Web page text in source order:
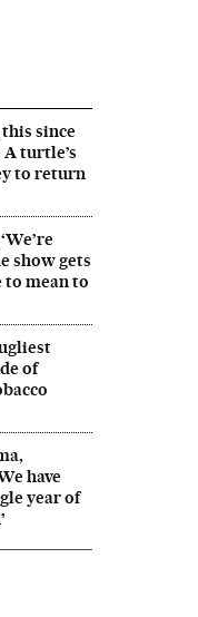
this since
turtle’s
to return
show gets
to mean to
of
have
year of